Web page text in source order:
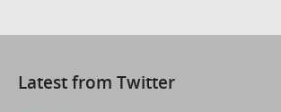
Latest from Twitter